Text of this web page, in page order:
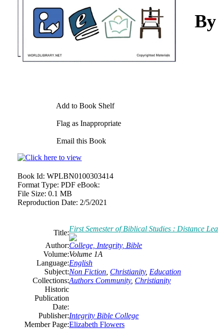
Add to Book Shelf
Flag as Inappropriate
Email this Book
Book Id: WPLBN0100303414
Format Type: PDF eBook:
File Size: 0.1 MB
Reproduction Date: 2/5/2021
Title:First Semester of Biblical Studies : Distance
Author:College, Integrity, Bible
Volume:Volume 1A
Language:English
Subject:Non Fiction Christianity, Education
Collections:Authors Community, Christianity
Historic
Publication
Date:
Publisher:Integrity Bible College
Member Page:Elizabeth Flowers